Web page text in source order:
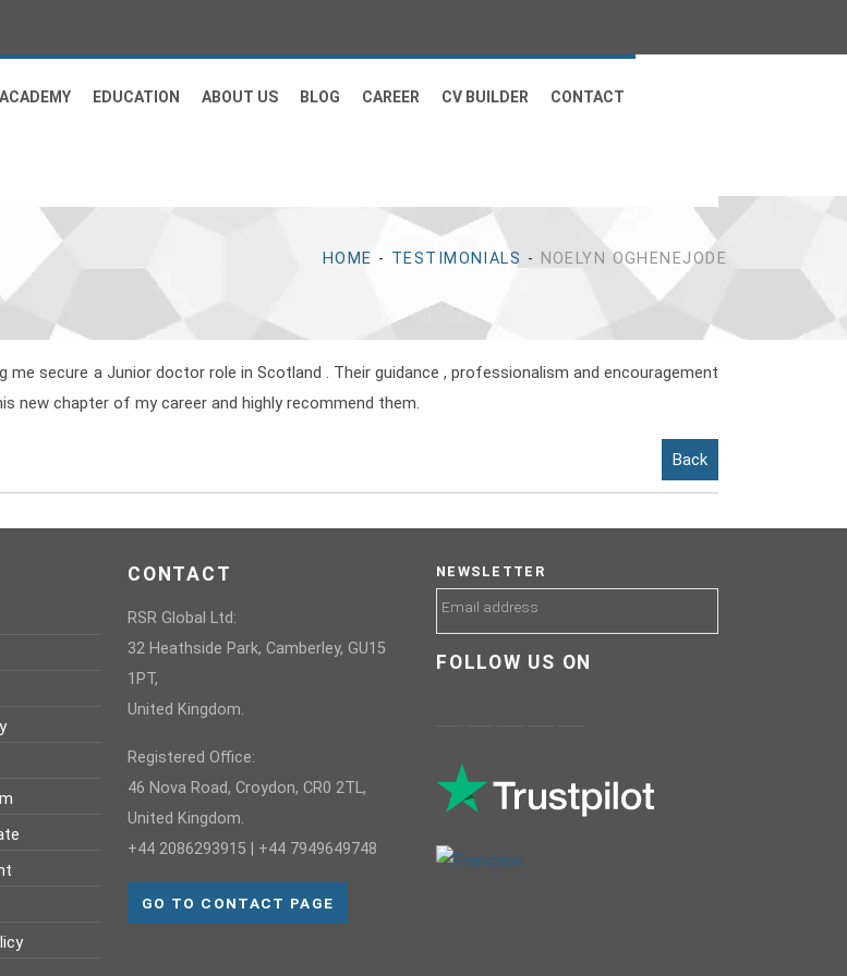
EDUCATION ABOUT US BLOG CAREER CV BUILDER CONTACT
HOME - TESTIMONIALS - NOELYN OGHENEJODE
secure a Junior doctor role in Scotland . Their guidance , professionalism and encouragement
new chapter of my career and highly recommend them.
Back
CONTACT
RSR Global Ltd:
32 Heathside Park, Camberley, GU15
1PT,
United Kingdom.
Registered Office:
46 Nova Road, Croydon, CR0 2TL,
United Kingdom.
+44 2086293915 | +44 7949649748
GO TO CONTACT PAGE
NEWSLETTER
FOLLOW US ON